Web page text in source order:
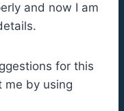
and now I am
for this
me by using